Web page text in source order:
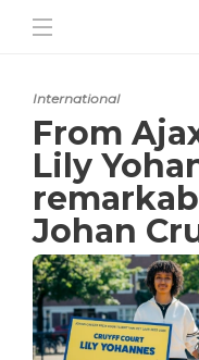
International
From
Lily
Johan